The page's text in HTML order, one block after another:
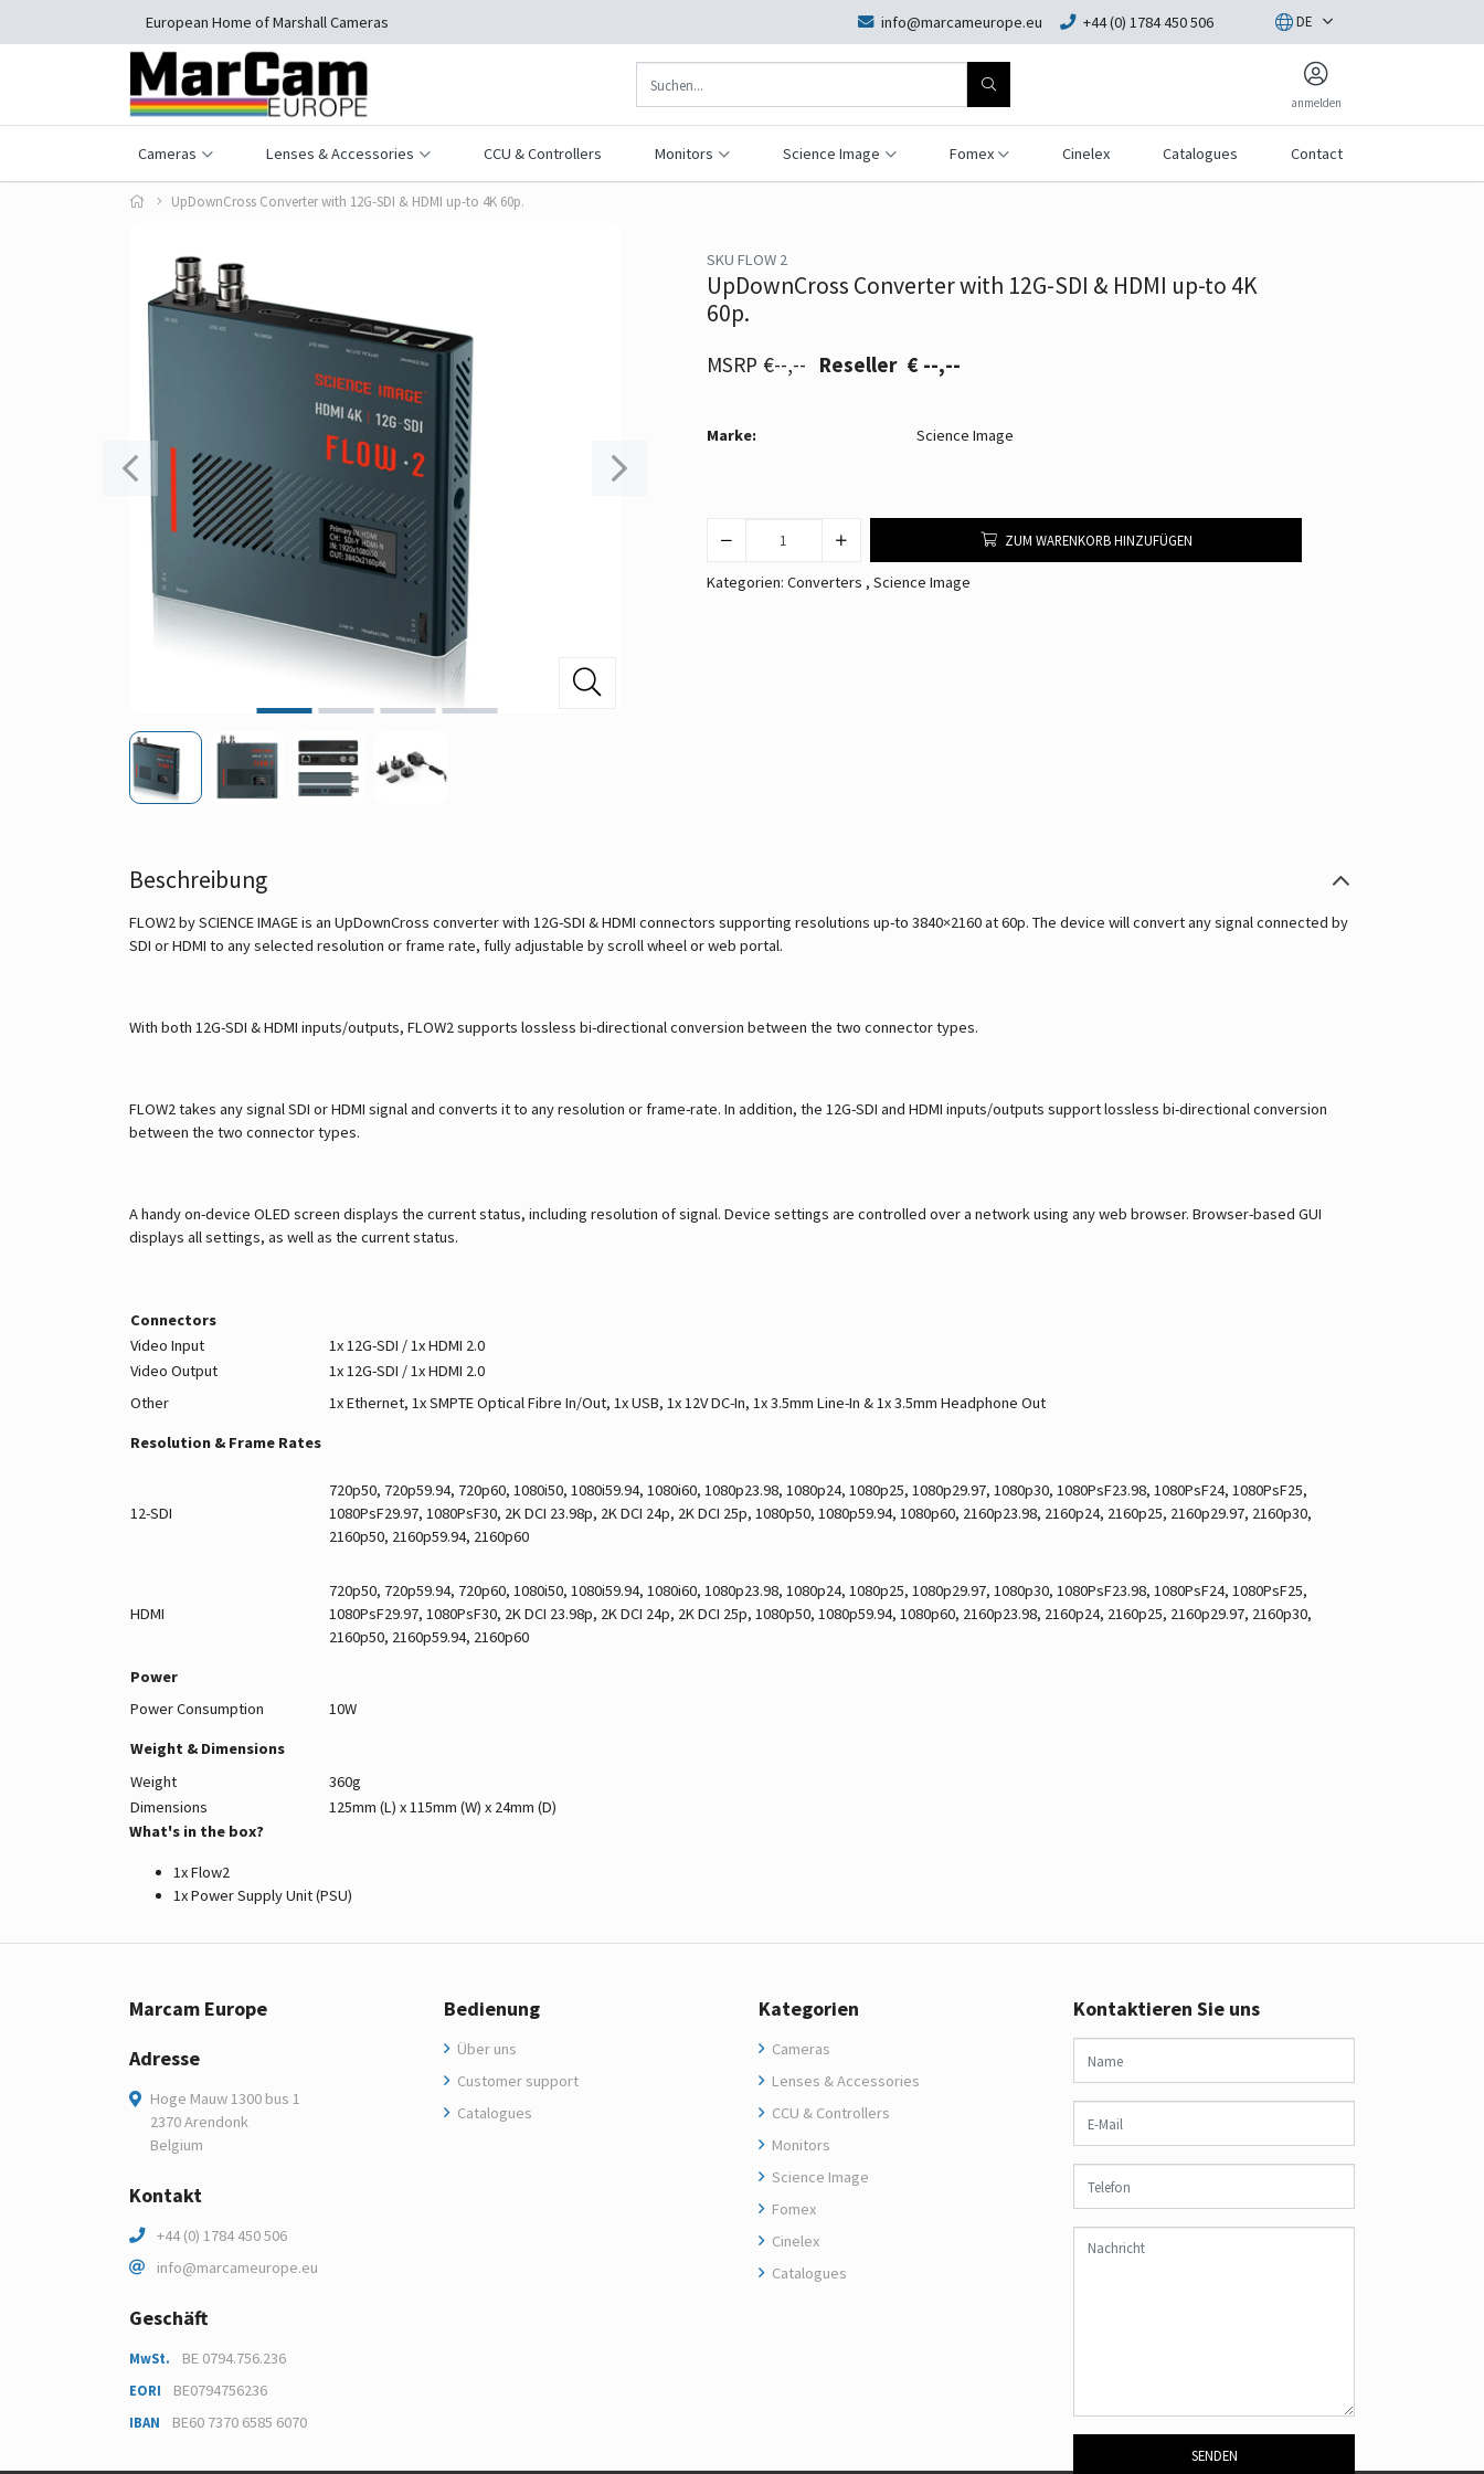
European Home of Marshall Cameras info@marcameurope.eu +44 (0) 1784 450 506 DE
anmelden
Cameras Lenses & Accessories CCU & Controllers Monitors Science Image Fomex Cinelex Catalogues Contact
UpDownCross Converter with 12G-SDI & HDMI up-to 4K 60p.
SKU FLOW 2
UpDownCross Converter with 12G-SDI & HDMI up-to 4K
60p.
€--,-- € --,--
Marke: Science Image
ZUM WARENKORB HINZUFÜGEN
Kategorien: Converters , Science Image
Beschreibung
FLOW2 by SCIENCE IMAGE is an UpDownCross converter with 12G-SDI & HDMI connectors supporting resolutions up-to 3840×2160 at 60p. The device will convert any signal connected by
SDI or HDMI to any selected resolution or frame rate, fully adjustable by scroll wheel or web portal.
With both 12G-SDI & HDMI inputs/outputs, FLOW2 supports lossless bi-directional conversion between the two connector types.
FLOW2 takes any signal SDI or HDMI signal and converts it to any resolution or frame-rate. In addition, the 12G-SDI and HDMI inputs/outputs support lossless bi-directional conversion
between the two connector types.
A handy on-device OLED screen displays the current status, including resolution of signal. Device settings are controlled over a network using any web browser. Browser-based GUI
displays all settings, as well as the current status.
Connectors
Video Input
1x 12G-SDI / 1x HDMI 2.0
Video Output
1x 12G-SDI / 1x HDMI 2.0
Other
1x Ethernet, 1x SMPTE Optical Fibre In/Out, 1x USB, 1x 12V DC-In, 1x 3.5mm Line-In & 1x 3.5mm Headphone Out
Resolution & Frame Rates
12-SDI
720p50, 720p59.94, 720p60, 1080i50, 1080i59.94, 1080i60, 1080p23.98, 1080p24, 1080p25, 1080p29.97, 1080p30, 1080PsF23.98, 1080PsF24, 1080PsF25,
1080PsF29.97, 1080PsF30, 2K DCI 23.98p, 2K DCI 24p, 2K DCI 25p, 1080p50, 1080p59.94, 1080p60, 2160p23.98, 2160p24, 2160p25, 2160p29.97, 2160p30,
2160p50, 2160p59.94, 2160p60
HDMI
720p50, 720p59.94, 720p60, 1080i50, 1080i59.94, 1080i60, 1080p23.98, 1080p24, 1080p25, 1080p29.97, 1080p30, 1080PsF23.98, 1080PsF24, 1080PsF25,
1080PsF29.97, 1080PsF30, 2K DCI 23.98p, 2K DCI 24p, 2K DCI 25p, 1080p50, 1080p59.94, 1080p60, 2160p23.98, 2160p24, 2160p25, 2160p29.97, 2160p30,
2160p50, 2160p59.94, 2160p60
Power
Power Consumption
10W
Weight & Dimensions
Weight
360g
Dimensions
125mm (L) x 115mm (W) x 24mm (D)
What's in the box?
1x Flow2
1x Power Supply Unit (PSU)
Marcam Europe
Adresse
Hoge Mauw 1300 bus 1
2370 Arendonk
Belgium
Kontakt
+44 (0) 1784 450 506
info@marcameurope.eu
Geschäft
MwSt. BE 0794.756.236
EORI BE0794756236
IBAN BE60 7370 6585 6070
Bedienung
Über uns
Customer support
Catalogues
Kategorien
Cameras
Lenses & Accessories
CCU & Controllers
Monitors
Science Image
Fomex
Cinelex
Catalogues
Kontaktieren Sie uns
SENDEN